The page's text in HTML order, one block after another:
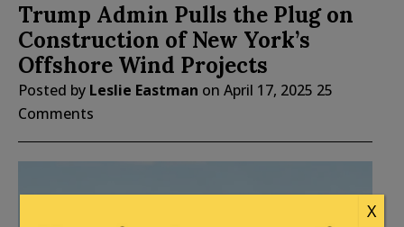
Trump Admin Pulls the Plug on
Construction of New York’s
Offshore Wind Projects
Posted by Leslie Eastman on April 17, 2025 25
Comments
X